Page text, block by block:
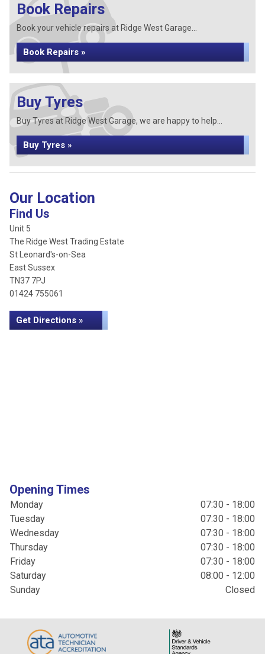
Book Repairs
Book your vehicle repairs at Ridge West Garage...
Book Repairs »
Buy Tyres
Buy Tyres at Ridge West Garage, we are happy to help...
Buy Tyres »
Our Location
Find Us
Unit 5
The Ridge West Trading Estate
St Leonard's-on-Sea
East Sussex
TN37 7PJ
01424 755061
Get Directions »
Opening Times
Monday
07:30 - 18:00
Tuesday
07:30 - 18:00
Wednesday
07:30 - 18:00
Thursday
07:30 - 18:00
Friday
07:30 - 18:00
Saturday
08:00 - 12:00
Sunday
Closed